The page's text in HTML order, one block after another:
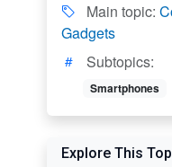
Main topic:
Gadgets
Subtopics:
Smartphones
Explore This